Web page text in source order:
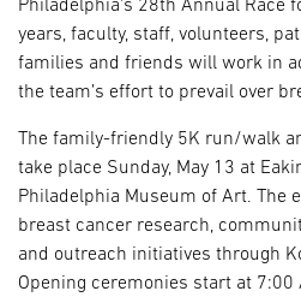
Philadelphia’s 28th Annual Race
years, faculty, staff, volunteers,
families and friends will work in
the team’s effort to prevail over
The family-friendly 5K run/walk
take place Sunday, May 13 at
Philadelphia Museum of Art. The
breast cancer research,
and outreach initiatives through
Opening ceremonies start at 7:00